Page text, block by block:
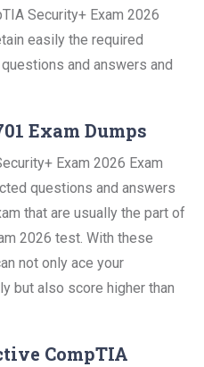
Security+ Exam 2026
easily the required
and answers and
Exam Dumps
Exam 2026 Exam
questions and answers
that are usually the part of
2026 test. With these
not only ace your
but also score higher than
CompTIA